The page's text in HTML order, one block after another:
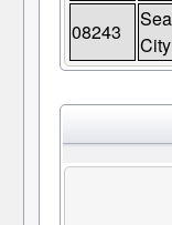
08243
City